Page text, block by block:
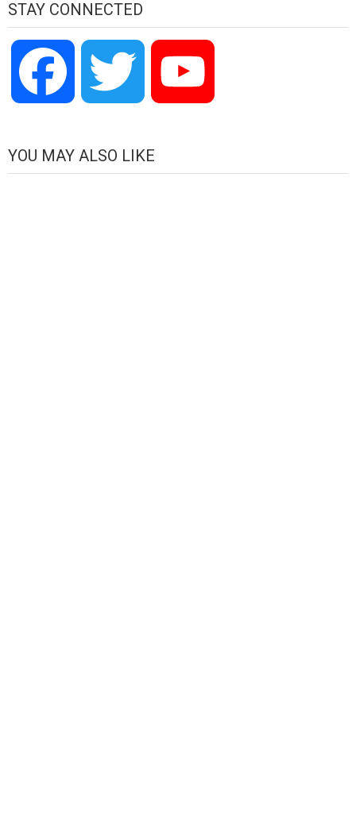
STAY CONNECTED
Facebook Twitter
YOU MAY ALSO LIKE